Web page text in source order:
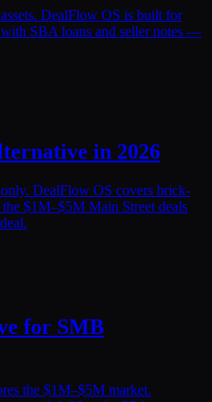
DealFlow OS is built for
with SBA loans and seller notes —
in 2026
DealFlow OS covers brick-
$1M–$5M Main Street deals
for SMB
the $1M–$5M market.